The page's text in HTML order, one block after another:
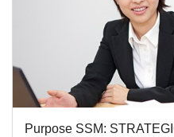
Purpose SSM: